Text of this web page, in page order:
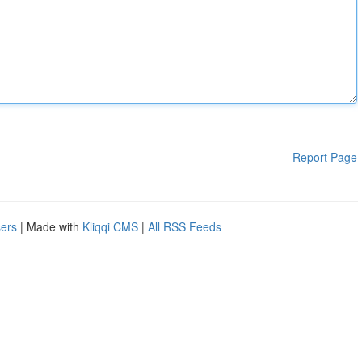
Report Page
| Made with Kliqqi CMS | All RSS Feeds